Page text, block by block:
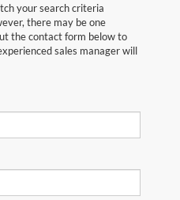
your search criteria
there may be one
the contact form below to
sales manager will